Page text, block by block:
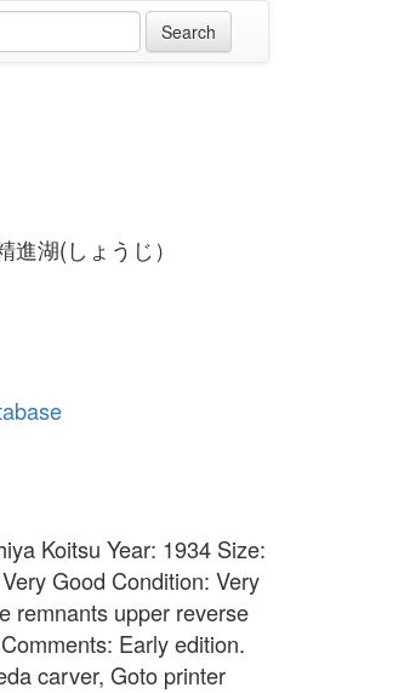
湖(しょうじ）
Koitsu Year: 1934 Size:
Good Condition: Very
remnants upper reverse
Early edition.
carver, Goto printer